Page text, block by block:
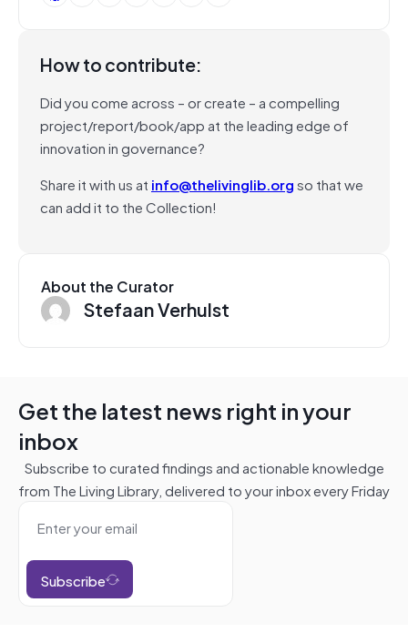
How to contribute:
Did you come across – or create – a compelling
project/report/book/app at the leading edge of
innovation in governance?
Share it with us at info@thelivinglib.orgso that we
can add it to the Collection!
About the Curator
Stefaan Verhulst
Get the latest news right in your
inbox
Subscribe to curated findings and actionable knowledge
from The Living Library, delivered to your inbox every Friday
Subscribe